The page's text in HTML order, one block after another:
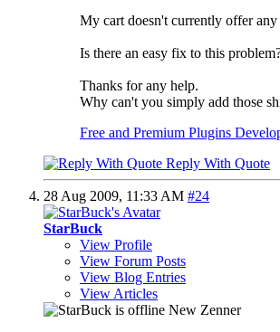
My cart doesn't currently offer
Is there an easy fix to this
Thanks for any help.
Why can't you simply add those
Free and Premium Plugins
Reply With Quote
28 Aug 2009, 11:33 AM #24
StarBuck
View Profile
View Forum Posts
View Blog Entries
View Articles
New Zenner